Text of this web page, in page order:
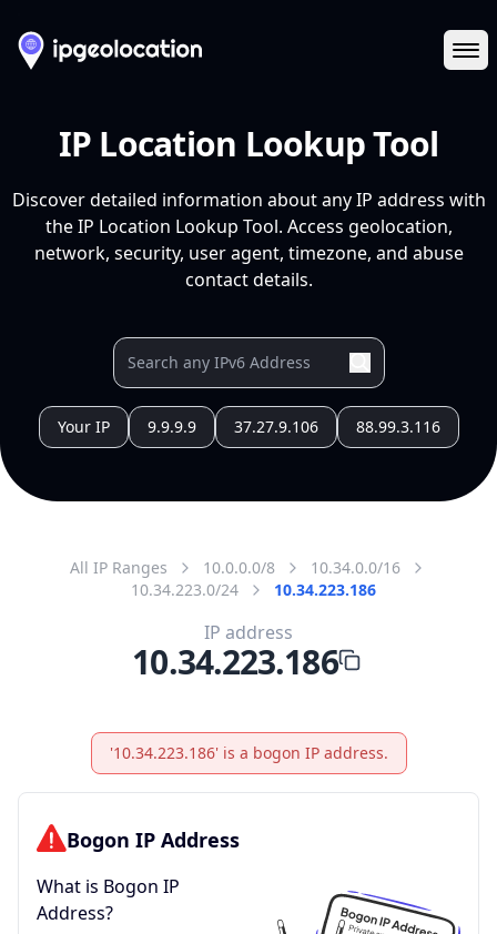
IP Location Lookup Tool
Discover detailed information about any IP address with
the IP Location Lookup Tool. Access geolocation,
network, security, user agent, timezone, and abuse
contact details.
Your IP 9.9.9.9 37.27.9.106 88.99.3.116
All IP Ranges 10.0.0.0/8
10.34.0.0/16
10.34.223.0/24
10.34.223.186
IP address
10.34.223.186
'10.34.223.186' is a bogon IP address.
Bogon IP Address
What is Bogon IP
Address?